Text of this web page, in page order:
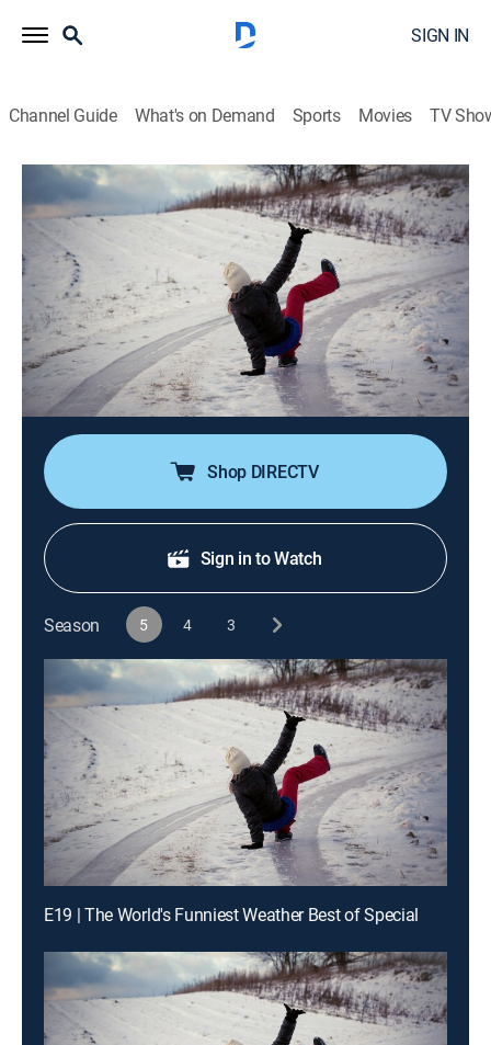
SIGN IN
Channel Guide What's on Demand Sports Movies TV
The World's Funniest Weather
Airing | 8/8, 5:00p
S5 E6 | You Can't Handle the Youth
0h 30m |TVPG|Weather Comedy TV 2023
A golden retriever marks his territory in the middle of a
live weather cast; a little league player does a comedic
dance on first base; a guy tries jumping over a mud
pit.
Shop DIRECTV
Sign in to Watch
Season 5 4 3
E19 | The World's Funniest Weather Best of Special